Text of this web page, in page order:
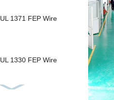
UL 1371 FEP Wire
UL 1330 FEP Wire